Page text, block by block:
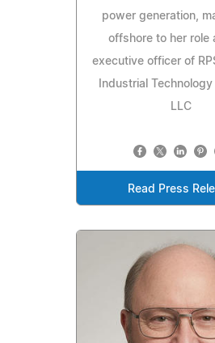
power generation,
offshore to her role
executive officer of
Industrial
LLC
Read Press